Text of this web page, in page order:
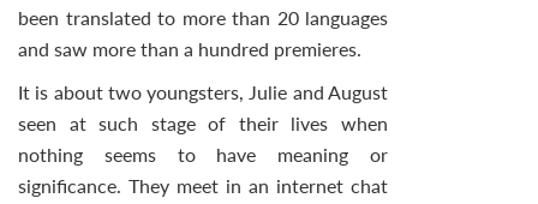
been translated to more than 20 languages
and saw more than a hundred premieres.
It is about two youngsters, Julie and August
seen at such stage of their lives when
nothing seems to have meaning or
significance. They meet in an internet chat